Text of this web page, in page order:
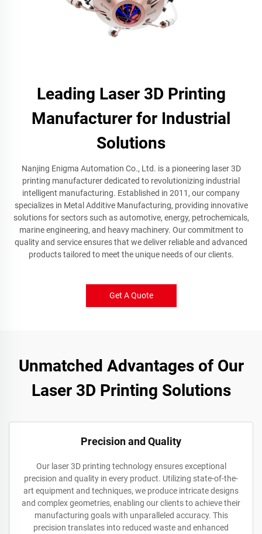
Leading Laser 3D Printing
Manufacturer for Industrial
Solutions
Nanjing Enigma Automation Co., Ltd. is a pioneering laser 3D
printing manufacturer dedicated to revolutionizing industrial
intelligent manufacturing. Established in 2011, our company
specializes in Metal Additive Manufacturing, providing innovative
solutions for sectors such as automotive, energy, petrochemicals,
marine engineering, and heavy machinery. Our commitment to
quality and service ensures that we deliver reliable and advanced
products tailored to meet the unique needs of our clients.
Get A Quote
Unmatched Advantages of Our
Laser 3D Printing Solutions
Precision and Quality
Our laser 3D printing technology ensures exceptional
precision and quality in every product. Utilizing state-of-the-
art equipment and techniques, we produce intricate designs
and complex geometries, enabling our clients to achieve their
manufacturing goals with unparalleled accuracy. This
precision translates into reduced waste and enhanced